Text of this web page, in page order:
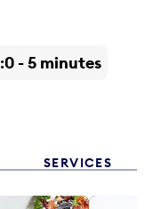
0 - 5 minutes
SERVICES